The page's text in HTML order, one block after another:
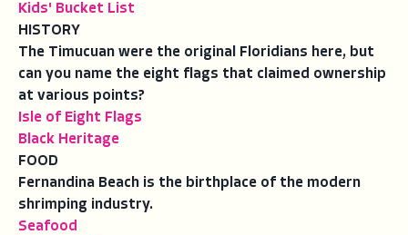
Kids' Bucket List
HISTORY
The Timucuan were the original Floridians here, but
can you name the eight flags that claimed ownership
at various points?
Isle of Eight Flags
Black Heritage
FOOD
Fernandina Beach is the birthplace of the modern
shrimping industry.
Seafood